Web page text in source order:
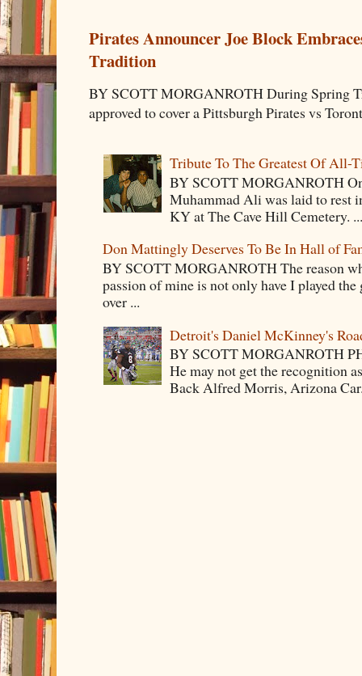
Pirates Announcer Joe Block
Tradition
BY SCOTT MORGANROTH During Spring
approved to cover a Pittsburgh Pirates vs
Tribute To The Greatest Of All-
BY SCOTT MORGANROTH
Muhammad Ali was laid to rest
KY at The Cave Hill Cemetery.
Don Mattingly Deserves To Be In Hall of
BY SCOTT MORGANROTH The reason
passion of mine is not only have I played
over ...
Detroit's Daniel McKinney's
BY SCOTT MORGANROTH
He may not get the recognition
Back Alfred Morris, Arizona